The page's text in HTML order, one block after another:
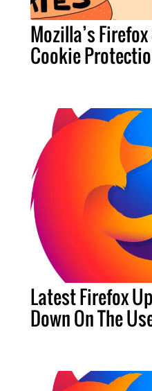
Mozilla’s
Cookie
Latest Firefox
Down On The